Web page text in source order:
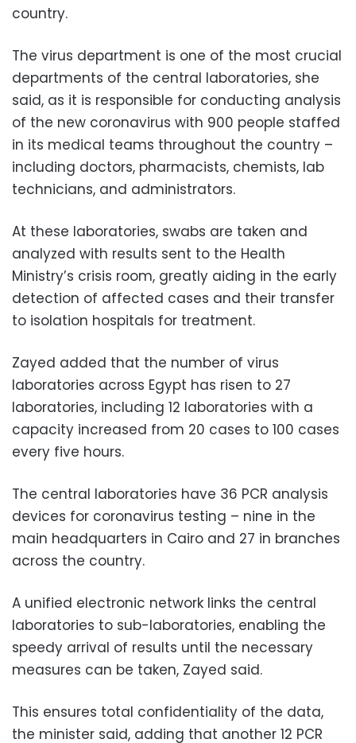
country.
The virus department is one of the most crucial
departments of the central laboratories, she
said, as it is responsible for conducting analysis
of the new coronavirus with 900 people staffed
in its medical teams throughout the country –
including doctors, pharmacists, chemists, lab
technicians, and administrators.
At these laboratories, swabs are taken and
analyzed with results sent to the Health
Ministry’s crisis room, greatly aiding in the early
detection of affected cases and their transfer
to isolation hospitals for treatment.
Zayed added that the number of virus
laboratories across Egypt has risen to 27
laboratories, including 12 laboratories with a
capacity increased from 20 cases to 100 cases
every five hours.
The central laboratories have 36 PCR analysis
devices for coronavirus testing – nine in the
main headquarters in Cairo and 27 in branches
across the country.
A unified electronic network links the central
laboratories to sub-laboratories, enabling the
speedy arrival of results until the necessary
measures can be taken, Zayed said.
This ensures total confidentiality of the data,
the minister said, adding that another 12 PCR